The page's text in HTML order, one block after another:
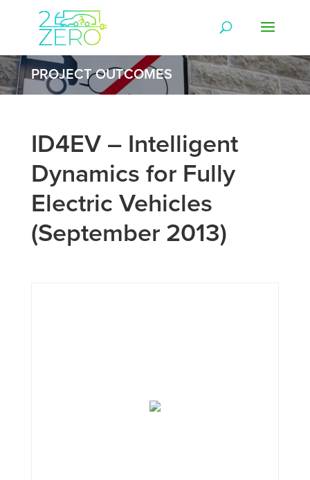
PROJECT OUTCOMES
ID4EV – Intelligent
Dynamics for Fully
Electric Vehicles
(September 2013)